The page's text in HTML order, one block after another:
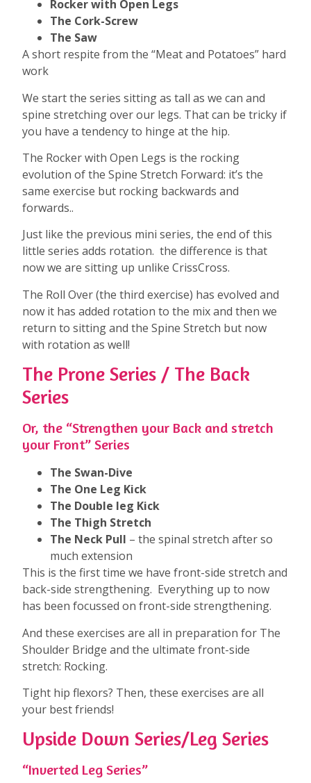
Rocker with Open Legs
The Cork-Screw
The Saw
A short respite from the “Meat and Potatoes” hard
work
We start the series sitting as tall as we can and
spine stretching over our legs. That can be tricky if
you have a tendency to hinge at the hip.
The Rocker with Open Legs is the rocking
evolution of the Spine Stretch Forward: it’s the
same exercise but rocking backwards and
forwards..
Just like the previous mini series, the end of this
little series adds rotation. the difference is that
now we are sitting up unlike CrissCross.
The Roll Over (the third exercise) has evolved and
now it has added rotation to the mix and then we
return to sitting and the Spine Stretch but now
with rotation as well!
The Prone Series / The Back
Series
Or, the “Strengthen your Back and stretch
your Front” Series
The Swan-Dive
The One Leg Kick
The Double leg Kick
The Thigh Stretch
The Neck Pull – the spinal stretch after so
much extension
This is the first time we have front-side stretch and
back-side strengthening. Everything up to now
has been focussed on front-side strengthening.
And these exercises are all in preparation for The
Shoulder Bridge and the ultimate front-side
stretch: Rocking.
Tight hip flexors? Then, these exercises are all
your best friends!
Upside Down Series/Leg Series
“Inverted Leg Series”